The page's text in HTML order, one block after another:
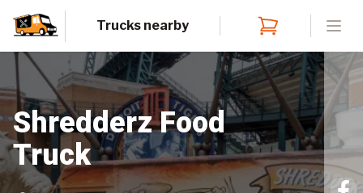
Trucks nearby
Shredderz Food
Truck